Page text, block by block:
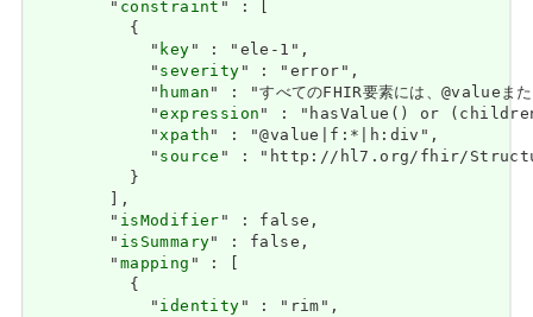
        "
constraint " : [
          {
            "
key" : "ele-1",
            "
severity" : "error",
            "
human" : "すべてのFHIR要素には、
            "
expression" : "hasValue() or
            "
xpath" : "@value|f:*|h:div",
            "
source " : "http://hl7.org/fhir/
          }
        ],
        "
isModifier" : false,
        "
isSummary" : false,
        "
mapping " : [
          {
            "
identity" : "rim",